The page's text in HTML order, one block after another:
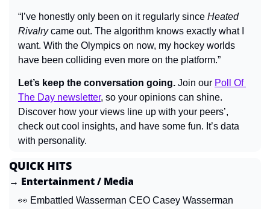
“I’ve honestly only been on it regularly since Heated
Rivalry came out. The algorithm knows exactly what I
want. With the Olympics on now, my hockey worlds
have been colliding even more on the platform.”
Let’s keep the conversation going. Join our Poll Of
The Day newsletter, so your opinions can shine.
Discover how your views line up with your peers’,
check out cool insights, and have some fun. It’s data
with personality.
QUICK HITS
→ Entertainment / Media
👀 Embattled Wasserman CEO Casey Wasserman